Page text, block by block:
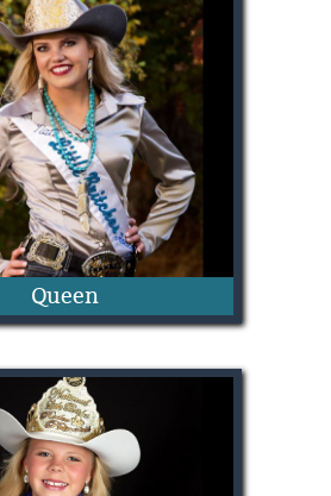
Aspen Swenson
Queen
Lindsie Perkins